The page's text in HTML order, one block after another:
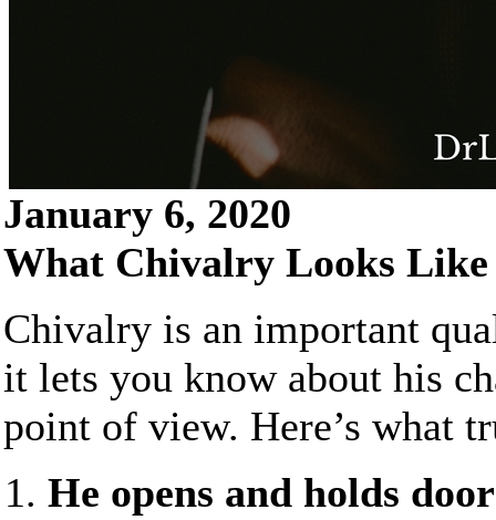
January 6, 2020
What Chivalry Looks Like
Chivalry is an important
it lets you know about his
point of view. Here’s what
He opens and holds